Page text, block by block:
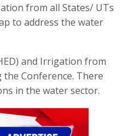
from all States/ UTs
to address the water
and Irrigation from
Conference. There
in the water sector.